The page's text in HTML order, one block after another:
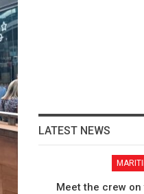
LATEST NEWS
Meet the crew